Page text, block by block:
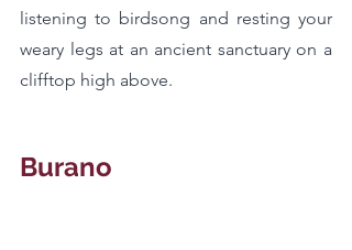
listening to birdsong and resting your
weary legs at an ancient sanctuary on a
clifftop high above.
Burano